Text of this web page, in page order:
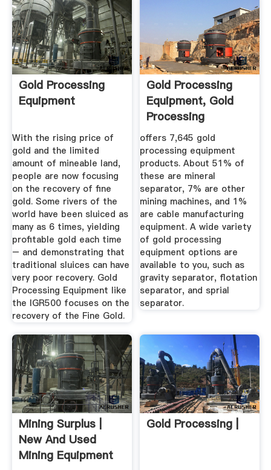
Gold Processing
Equipment
With the rising price of
gold and the limited
amount of mineable land,
people are now focusing
on the recovery of fine
gold. Some rivers of the
world have been sluiced as
many as 6 times, yielding
profitable gold each time
– and demonstrating that
traditional sluices can have
very poor recovery. Gold
Processing Equipment like
the IGR500 focuses on the
recovery of the Fine Gold.
Gold Processing
Equipment, Gold
Processing
Equipment ...
offers 7,645 gold
processing equipment
products. About 51% of
these are mineral
separator, 7% are other
mining machines, and 1%
are cable manufacturing
equipment. A wide variety
of gold processing
equipment options are
available to you, such as
gravity separator, flotation
separator, and sprial
separator.
Mining Surplus |
New And Used
Mining Equipment
Gold Processing |